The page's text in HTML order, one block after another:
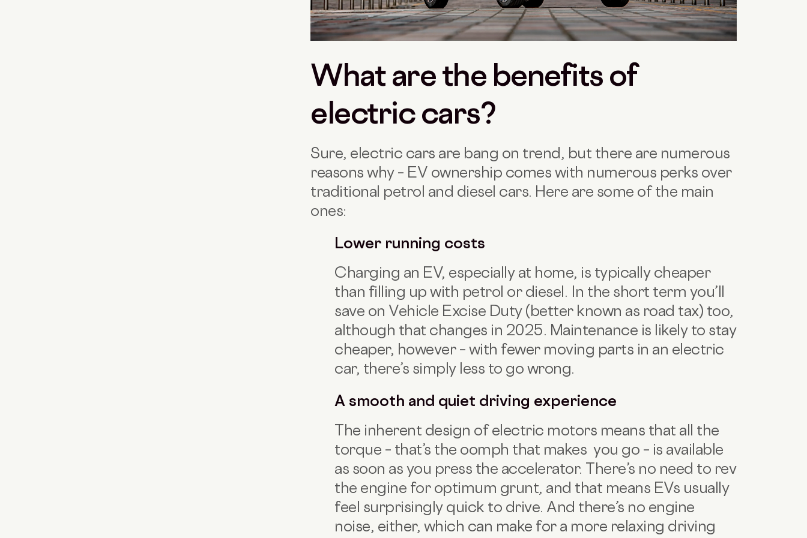
What are the benefits of
electric cars?
Sure, electric cars are bang on trend, but there are numerous
reasons why – EV ownership comes with numerous perks over
traditional petrol and diesel cars. Here are some of the main
ones:
Lower running costs
Charging an EV, especially at home, is typically cheaper
than filling up with petrol or diesel. In the short term you’ll
save on Vehicle Excise Duty (better known as road tax) too,
although that changes in 2025. Maintenance is likely to stay
cheaper, however – with fewer moving parts in an electric
car, there’s simply less to go wrong.
A smooth and quiet driving experience
The inherent design of electric motors means that all the
torque – that’s the oomph that makes you go – is available
as soon as you press the accelerator. There’s no need to rev
the engine for optimum grunt, and that means EVs usually
feel surprisingly quick to drive. And there’s no engine
noise, either, which can make for a more relaxing driving